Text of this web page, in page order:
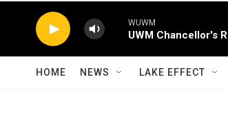
WUWM
UWM Chancellor's
HOME NEWS LAKE EFFECT